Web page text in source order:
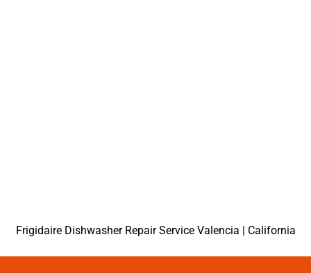
Frigidaire Dishwasher Repair Service Valencia | California